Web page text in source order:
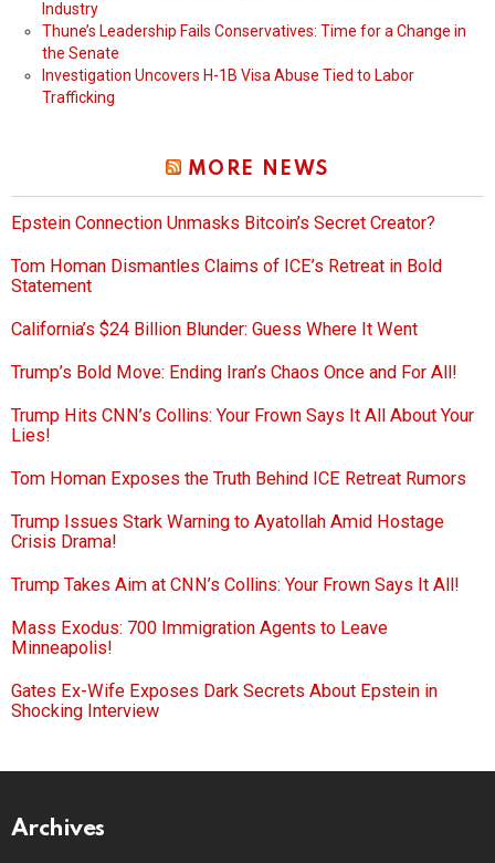
Industry
Thune’s Leadership Fails Conservatives: Time for a Change in
the Senate
Investigation Uncovers H-1B Visa Abuse Tied to Labor
Trafficking
MORE NEWS
Epstein Connection Unmasks Bitcoin’s Secret Creator?
Tom Homan Dismantles Claims of ICE’s Retreat in Bold
Statement
California’s $24 Billion Blunder: Guess Where It Went
Trump’s Bold Move: Ending Iran’s Chaos Once and For All!
Trump Hits CNN’s Collins: Your Frown Says It All About Your
Lies!
Tom Homan Exposes the Truth Behind ICE Retreat Rumors
Trump Issues Stark Warning to Ayatollah Amid Hostage
Crisis Drama!
Trump Takes Aim at CNN’s Collins: Your Frown Says It All!
Mass Exodus: 700 Immigration Agents to Leave
Minneapolis!
Gates Ex-Wife Exposes Dark Secrets About Epstein in
Shocking Interview
Archives